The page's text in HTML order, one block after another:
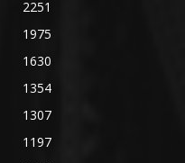
2251
1975
1630
1354
1307
1197